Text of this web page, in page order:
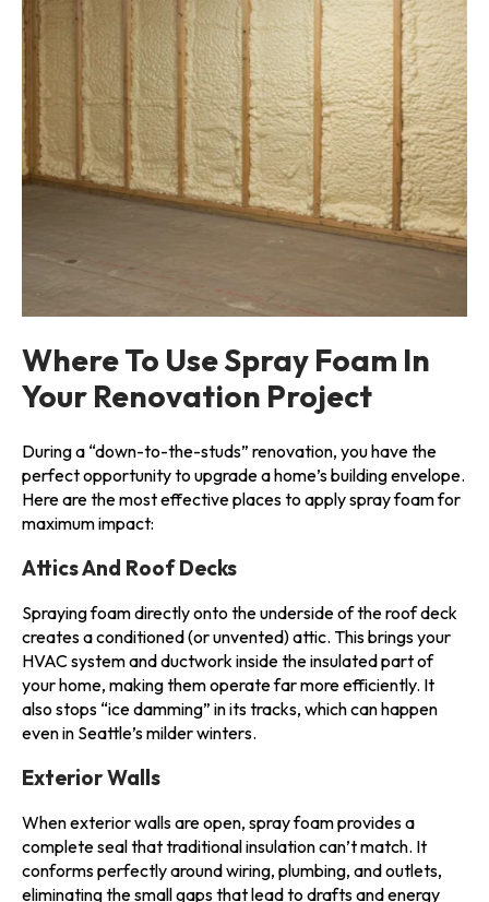
Where To Use Spray Foam In
Your Renovation Project
During a “down-to-the-studs” renovation, you have the
perfect opportunity to upgrade a home’s building envelope.
Here are the most effective places to apply spray foam for
maximum impact:
Attics And Roof Decks
Spraying foam directly onto the underside of the roof deck
creates a conditioned (or unvented) attic. This brings your
HVAC system and ductwork inside the insulated part of
your home, making them operate far more efficiently. It
also stops “ice damming” in its tracks, which can happen
even in Seattle’s milder winters.
Exterior Walls
When exterior walls are open, spray foam provides a
complete seal that traditional insulation can’t match. It
conforms perfectly around wiring, plumbing, and outlets,
eliminating the small gaps that lead to drafts and energy